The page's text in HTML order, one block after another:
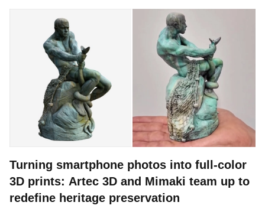
Turning smartphone photos into full-color
3D prints: Artec 3D and Mimaki team up to
redefine heritage preservation